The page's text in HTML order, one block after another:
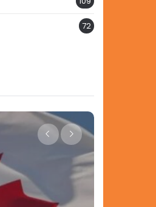
72
NEWS